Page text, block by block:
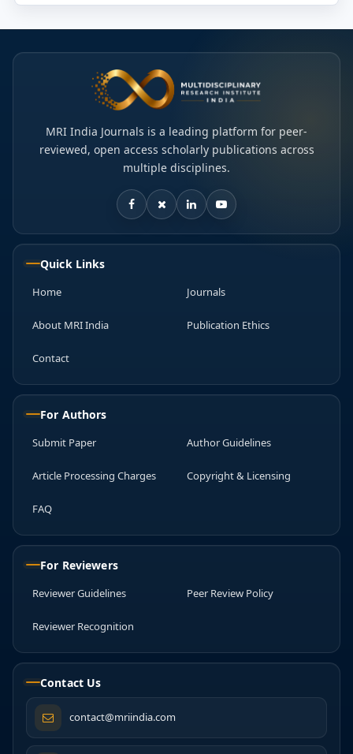
MRI India Journals is a leading platform for peer-
reviewed, open access scholarly publications across
multiple disciplines.
Quick Links
Home Journals
About MRI India Publication Ethics
Contact
For Authors
Submit Paper Author Guidelines
Article Processing Charges Copyright & Licensing
FAQ
For Reviewers
Reviewer Guidelines Peer Review Policy
Reviewer Recognition
Contact Us
contact@mriindia.com